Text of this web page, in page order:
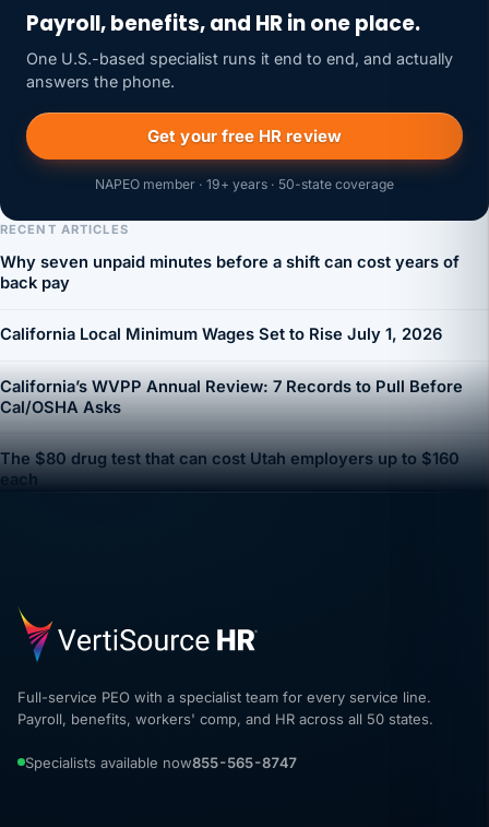
Payroll, benefits, and HR in one place.
One U.S.-based specialist runs it end to end, and actually
answers the phone.
Get your free HR review
NAPEO member · 19+ years · 50-state coverage
RECENT ARTICLES
Why seven unpaid minutes before a shift can cost years of
back pay
California Local Minimum Wages Set to Rise July 1, 2026
California’s WVPP Annual Review: 7 Records to Pull Before
Cal/OSHA Asks
The $80 drug test that can cost Utah employers up to $160
each
Full-service PEO with a specialist team for every service line.
Payroll, benefits, workers' comp, and HR across all 50 states.
Specialists available now855-565-8747